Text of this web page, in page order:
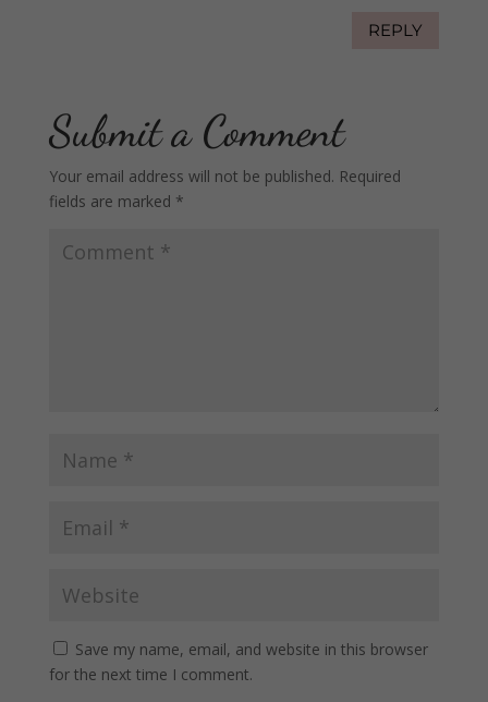
REPLY
Submit a Comment
Your email address will not be published. Required
fields are marked *
Save my name, email, and website in this browser
for the next time I comment.